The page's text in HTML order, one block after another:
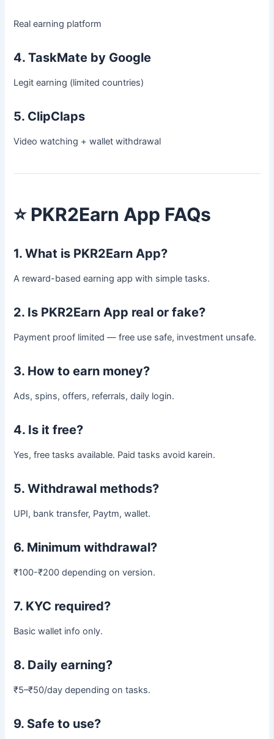
Real earning platform
4. TaskMate by Google
Legit earning (limited countries)
5. ClipClaps
Video watching + wallet withdrawal
⭐PKR2Earn App FAQs
1. What is PKR2Earn App?
A reward-based earning app with simple tasks.
2. Is PKR2Earn App real or fake?
Payment proof limited — free use safe, investment unsafe.
3. How to earn money?
Ads, spins, offers, referrals, daily login.
4. Is it free?
Yes, free tasks available. Paid tasks avoid karein.
5. Withdrawal methods?
UPI, bank transfer, Paytm, wallet.
6. Minimum withdrawal?
₹100-₹200 depending on version.
7. KYC required?
Basic wallet info only.
8. Daily earning?
₹5–₹50/day depending on tasks.
9. Safe to use?